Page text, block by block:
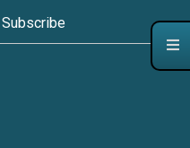
Subscribe